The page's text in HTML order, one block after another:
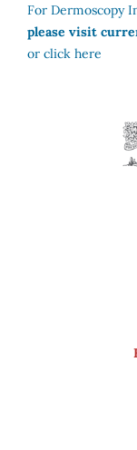
For Dermoscopy
please visit
or click here